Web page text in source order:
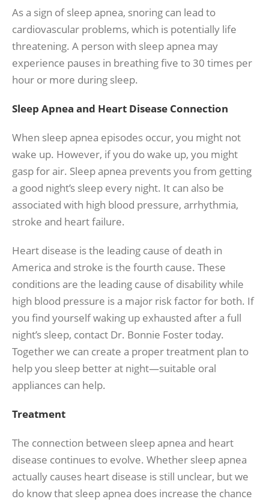
As a sign of sleep apnea, snoring can lead to
cardiovascular problems, which is potentially life
threatening. A person with sleep apnea may
experience pauses in breathing five to 30 times per
hour or more during sleep.
Sleep Apnea and Heart Disease Connection
When sleep apnea episodes occur, you might not
wake up. However, if you do wake up, you might
gasp for air. Sleep apnea prevents you from getting
a good night’s sleep every night. It can also be
associated with high blood pressure, arrhythmia,
stroke and heart failure.
Heart disease is the leading cause of death in
America and stroke is the fourth cause. These
conditions are the leading cause of disability while
high blood pressure is a major risk factor for both. If
you find yourself waking up exhausted after a full
night’s sleep, contact Dr. Bonnie Foster today.
Together we can create a proper treatment plan to
help you sleep better at night—suitable oral
appliances can help.
Treatment
The connection between sleep apnea and heart
disease continues to evolve. Whether sleep apnea
actually causes heart disease is still unclear, but we
do know that sleep apnea does increase the chance